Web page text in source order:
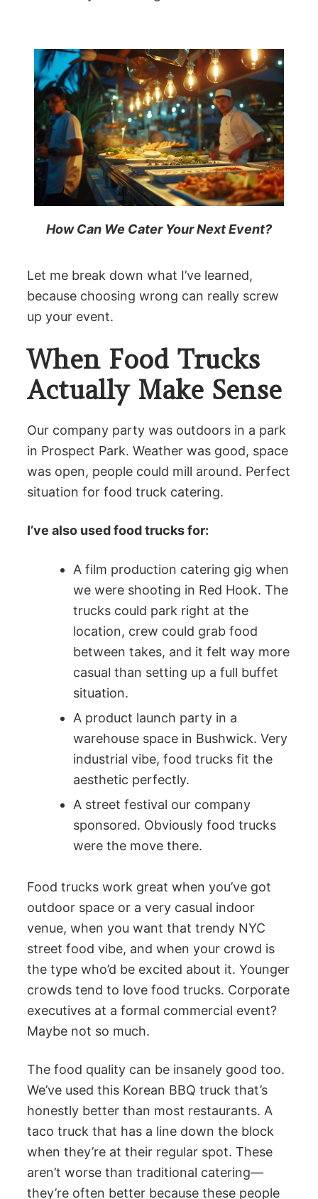
How Can We Cater Your Next Event?
Let me break down what I’ve learned,
because choosing wrong can really screw
up your event.
When Food Trucks
Actually Make Sense
Our company party was outdoors in a park
in Prospect Park. Weather was good, space
was open, people could mill around. Perfect
situation for food truck catering.
I’ve also used food trucks for:
A film production catering gig when
we were shooting in Red Hook. The
trucks could park right at the
location, crew could grab food
between takes, and it felt way more
casual than setting up a full buffet
situation.
A product launch party in a
warehouse space in Bushwick. Very
industrial vibe, food trucks fit the
aesthetic perfectly.
A street festival our company
sponsored. Obviously food trucks
were the move there.
Food trucks work great when you’ve got
outdoor space or a very casual indoor
venue, when you want that trendy NYC
street food vibe, and when your crowd is
the type who’d be excited about it. Younger
crowds tend to love food trucks. Corporate
executives at a formal commercial event?
Maybe not so much.
The food quality can be insanely good too.
We’ve used this Korean BBQ truck that’s
honestly better than most restaurants. A
taco truck that has a line down the block
when they’re at their regular spot. These
aren’t worse than traditional catering—
they’re often better because these people